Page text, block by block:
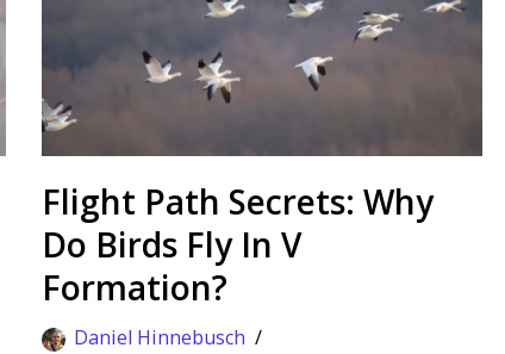
Flight Path Secrets: Why
Do Birds Fly In V
Formation?
Daniel Hinnebusch